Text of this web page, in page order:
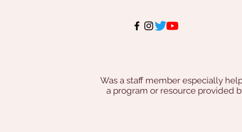
Was a staff member especially
a program or resource provided